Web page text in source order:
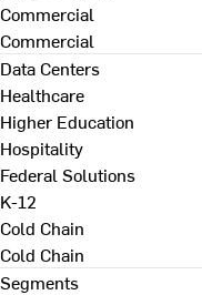
Commercial
Commercial
Data Centers
Healthcare
Higher Education
Hospitality
Federal Solutions
K-12
Cold Chain
Cold Chain
Segments